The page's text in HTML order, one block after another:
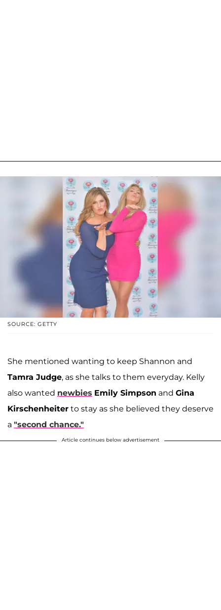
SOURCE: GETTY
She mentioned wanting to keep Shannon and
Tamra Judge, as she talks to them everyday. Kelly
also wanted newbies Emily Simpson and Gina
Kirschenheiter to stay as she believed they deserve
a "second chance."
Article continues below advertisement